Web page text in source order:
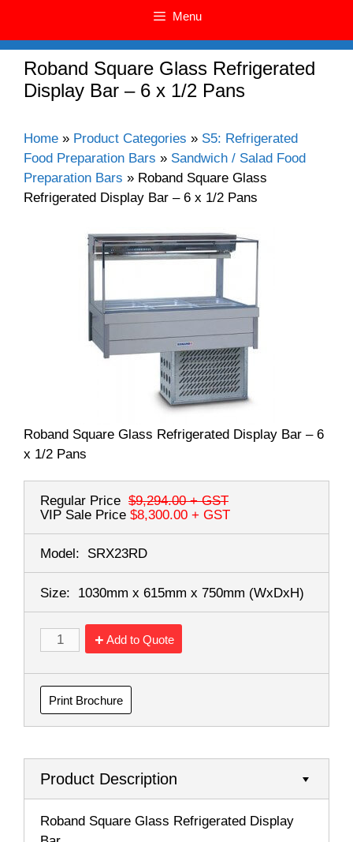
Menu
Roband Square Glass Refrigerated
Display Bar – 6 x 1/2 Pans
Home » Product Categories » S5: Refrigerated
Food Preparation Bars » Sandwich / Salad Food
Preparation Bars » Roband Square Glass
Refrigerated Display Bar – 6 x 1/2 Pans
Roband Square Glass Refrigerated Display Bar – 6
x 1/2 Pans
Regular Price $9,294.00+ GST
VIP Sale Price $8,300.00 + GST
Model: SRX23RD
Size: 1030mm x 615mm x 750mm (WxDxH)
Add to Quote
Print Brochure
Product Description
Roband Square Glass Refrigerated Display